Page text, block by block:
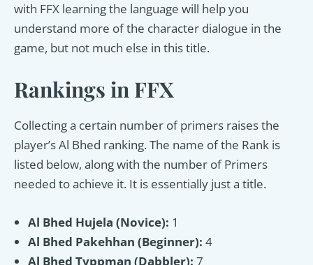
with FFX learning the language will help you
understand more of the character dialogue in the
game, but not much else in this title.
Rankings in FFX
Collecting a certain number of primers raises the
player’s Al Bhed ranking. The name of the Rank is
listed below, along with the number of Primers
needed to achieve it. It is essentially just a title.
Al Bhed Hujela (Novice): 1
Al Bhed Pakehhan (Beginner): 4
Al Bhed Typpman (Dabbler): 7